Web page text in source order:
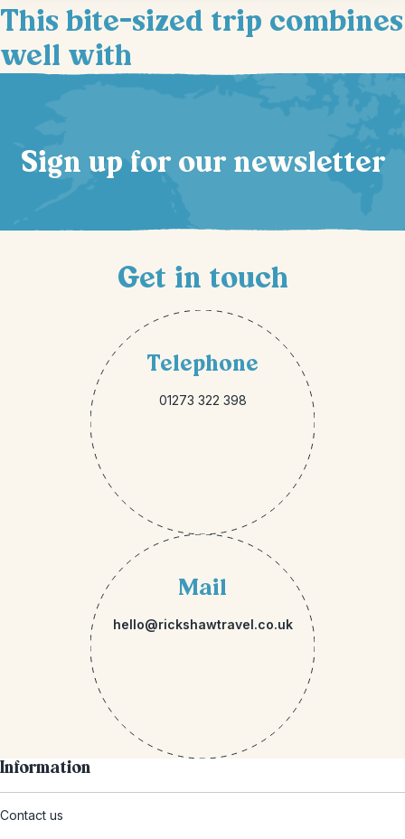
This bite-sized trip combines
well with
Sign up for our newsletter
Get in touch
Telephone
01273 322 398
Mail
hello@rickshawtravel.co.uk
Information
Contact us